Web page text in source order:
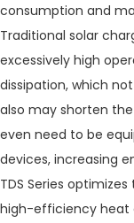
consumption and
Traditional solar
excessively high
dissipation, which
also may shorten
even need to be
devices, increasing
TDS Series
high-efficiency heat